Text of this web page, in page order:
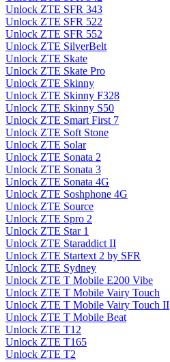
Unlock ZTE SFR 343
Unlock ZTE SFR 522
Unlock ZTE SFR 552
Unlock ZTE SilverBelt
Unlock ZTE Skate
Unlock ZTE Skate Pro
Unlock ZTE Skinny
Unlock ZTE Skinny F328
Unlock ZTE Skinny S50
Unlock ZTE Smart First 7
Unlock ZTE Soft Stone
Unlock ZTE Solar
Unlock ZTE Sonata 2
Unlock ZTE Sonata 3
Unlock ZTE Sonata 4G
Unlock ZTE Soshphone 4G
Unlock ZTE Source
Unlock ZTE Spro 2
Unlock ZTE Star 1
Unlock ZTE Staraddict II
Unlock ZTE Startext 2 by SFR
Unlock ZTE Sydney
Unlock ZTE T Mobile E200 Vibe
Unlock ZTE T Mobile Vairy Touch
Unlock ZTE T Mobile Vairy Touch II
Unlock ZTE T Mobile Beat
Unlock ZTE T12
Unlock ZTE T165
Unlock ZTE T2